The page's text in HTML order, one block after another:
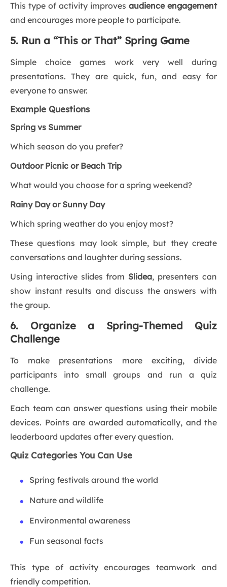
This type of activity improves audience engagement
and encourages more people to participate.
5. Run a “This or That” Spring Game
Simple choice games work very well during
presentations. They are quick, fun, and easy for
everyone to answer.
Example Questions
Spring vs Summer
Which season do you prefer?
Outdoor Picnic or Beach Trip
What would you choose for a spring weekend?
Rainy Day or Sunny Day
Which spring weather do you enjoy most?
These questions may look simple, but they create
conversations and laughter during sessions.
Using interactive slides from Slidea, presenters can
show instant results and discuss the answers with
the group.
6. Organize a Spring-Themed Quiz
Challenge
To make presentations more exciting, divide
participants into small groups and run a quiz
challenge.
Each team can answer questions using their mobile
devices. Points are awarded automatically, and the
leaderboard updates after every question.
Quiz Categories You Can Use
Spring festivals around the world
Nature and wildlife
Environmental awareness
Fun seasonal facts
This type of activity encourages teamwork and
friendly competition.